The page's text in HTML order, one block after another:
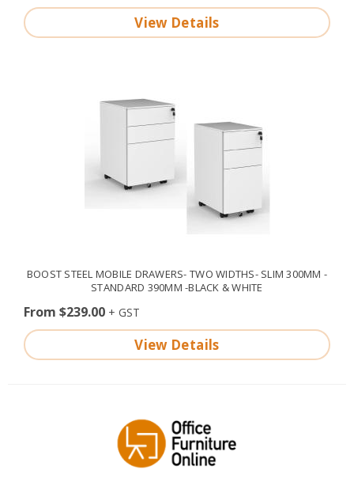
View Details
BOOST STEEL MOBILE DRAWERS- TWO WIDTHS- SLIM 300MM -
STANDARD 390MM -BLACK & WHITE
From $239.00
View Details